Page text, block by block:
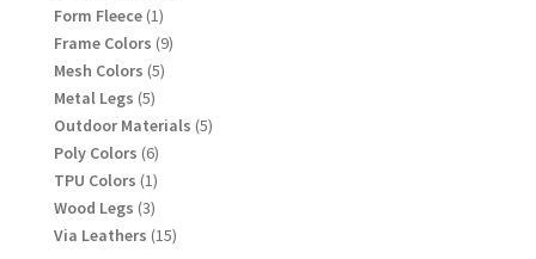
Form Fleece 11
product
Frame Colors 99
Mesh Colors 55
Metal Legs 55
products
Outdoor Materials 55
Poly Colors 66
products
TPU Colors 11
product
Wood Legs 33
products
Via Leathers 1515